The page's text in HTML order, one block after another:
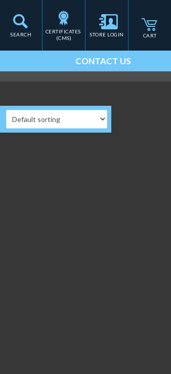
SEARCH
CERTIFICATES
(CMS)
STORE LOGIN CART
CONTACT US